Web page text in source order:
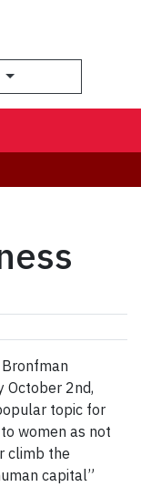
October 2nd,
topic for
women as not
climb the
capital”